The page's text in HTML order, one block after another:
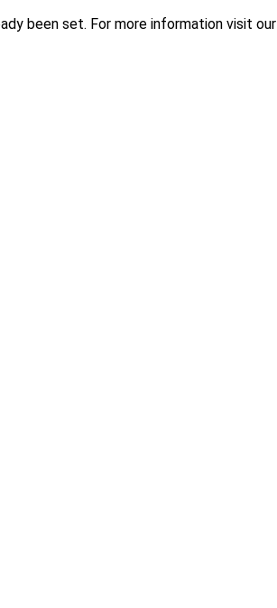
been set. For more information visit our